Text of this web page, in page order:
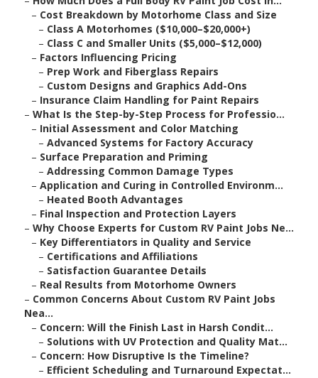
– Cost Breakdown by Motorhome Class and Size
– Class A Motorhomes ($10,000–$20,000+)
– Class C and Smaller Units ($5,000–$12,000)
– Factors Influencing Pricing
– Prep Work and Fiberglass Repairs
– Custom Designs and Graphics Add-Ons
– Insurance Claim Handling for Paint Repairs
– What Is the Step-by-Step Process for Professio...
– Initial Assessment and Color Matching
– Advanced Systems for Factory Accuracy
– Surface Preparation and Priming
– Addressing Common Damage Types
– Application and Curing in Controlled Environm...
– Heated Booth Advantages
– Final Inspection and Protection Layers
– Why Choose Experts for Custom RV Paint Jobs Ne...
– Key Differentiators in Quality and Service
– Certifications and Affiliations
– Satisfaction Guarantee Details
– Real Results from Motorhome Owners
– Common Concerns About Custom RV Paint Jobs
Nea...
– Concern: Will the Finish Last in Harsh Condit...
– Solutions with UV Protection and Quality Mat...
– Concern: How Disruptive Is the Timeline?
– Efficient Scheduling and Turnaround Expectat...